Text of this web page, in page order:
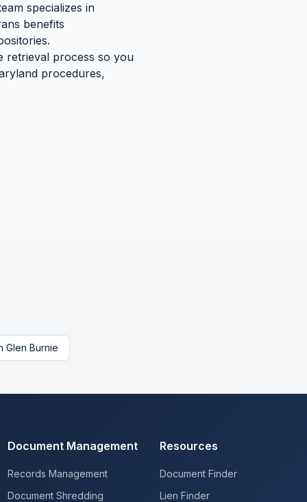
specializes in
benefits
retrieval process so you
procedures,
Glen Burnie
Document Management
Records Management
Document Shredding
Resources
Document Finder
Lien Finder